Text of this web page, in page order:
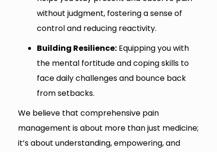
without judgment, fostering a sense of
control and reducing reactivity.
Building Resilience:Equipping you with
the mental fortitude and coping skills to
face daily challenges and bounce back
from setbacks.
We believe that comprehensive pain
management is about more than just medicine;
it’s about understanding, empowering, and